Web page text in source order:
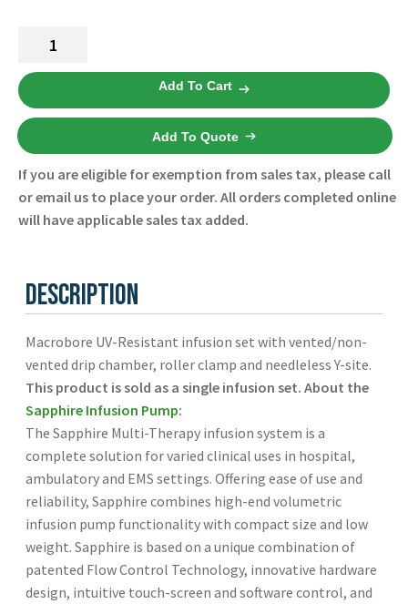
Español
Certifications
Macrobore
Infusion
Set
Case
of
20
12000-
Eitan
quantity
Add To Cart
Add To Quote
If you are eligible for exemption from sales tax, please call
or email us to place your order. All orders completed online
will have applicable sales tax added.
Description
Macrobore UV-Resistant infusion set with vented/non-
vented drip chamber, roller clamp and needleless Y-site.
This product is sold as a single infusion set. About the
Sapphire Infusion Pump:
The Sapphire Multi-Therapy infusion system is a
complete solution for varied clinical uses in hospital,
ambulatory and EMS settings. Offering ease of use and
reliability, Sapphire combines high-end volumetric
infusion pump functionality with compact size and low
weight. Sapphire is based on a unique combination of
patented Flow Control Technology, innovative hardware
design, intuitive touch-screen and software control, and